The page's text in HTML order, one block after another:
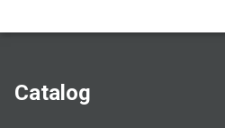
Catalog